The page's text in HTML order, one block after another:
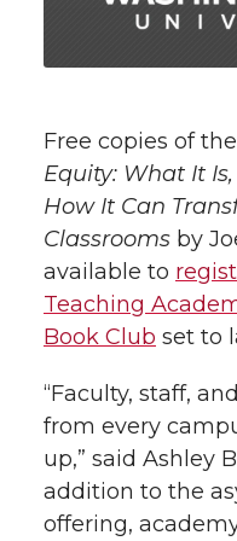
n
T
w
i
t
e
r
o
n
F
a
c
e
o
o
o
n
L
i
n
k
d
i
Free copies of
Equity: What It
How It Can
Classrooms by
available to
Teaching
Book Club set to
“Faculty, staff,
from every
up,” said Ashley
addition to the
offering,